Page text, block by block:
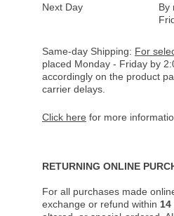
Next Day
By
Same-day Shipping: For
placed Monday - Friday by
accordingly on the product
carrier delays.
Click here for more
RETURNING ONLINE
For all purchases made
exchange or refund within